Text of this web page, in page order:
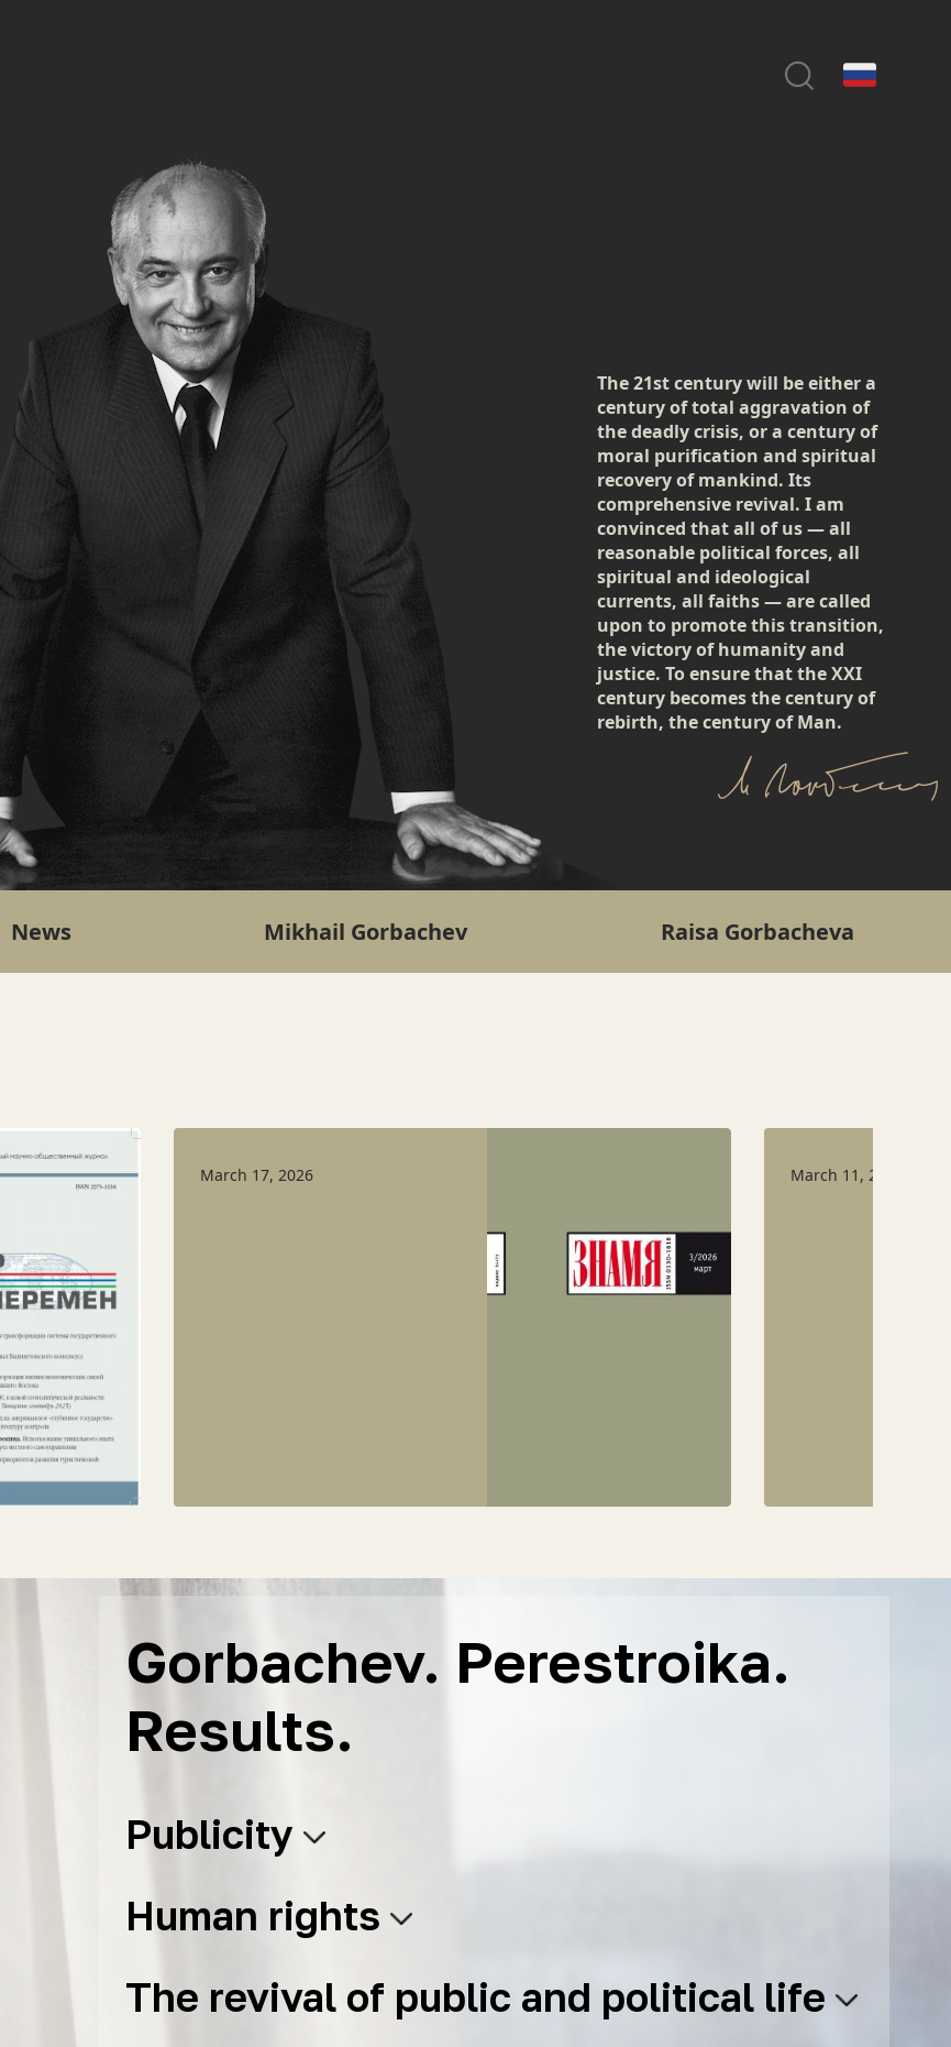
The 21st century will be either a
century of total aggravation of
the deadly crisis, or a century of
moral purification and spiritual
recovery of mankind. Its
comprehensive revival. I am
convinced that all of us — all
reasonable political forces, all
spiritual and ideological
currents, all faiths — are called
upon to promote this transition,
the victory of humanity and
justice. To ensure that the XXI
century becomes the century of
rebirth, the century of Man.
News Mikhail Gorbachev Raisa Gorbacheva
March 17, 2026 March 11, 2026
Gorbachev. Perestroika.
Results.
Publicity
Human rights
The revival of public and political life